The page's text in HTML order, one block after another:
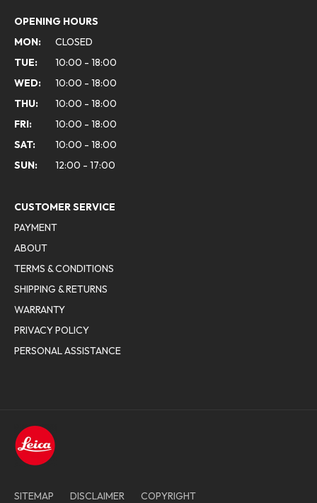
OPENING HOURS
MON:
CLOSED
TUE:
10:00 - 18:00
WED:
10:00 - 18:00
THU:
10:00 - 18:00
FRI:
10:00 - 18:00
SAT:
10:00 - 18:00
SUN:
12:00 - 17:00
CUSTOMER SERVICE
PAYMENT
ABOUT
TERMS & CONDITIONS
SHIPPING & RETURNS
WARRANTY
PRIVACY POLICY
PERSONAL ASSISTANCE
SITEMAP DISCLAIMER COPYRIGHT